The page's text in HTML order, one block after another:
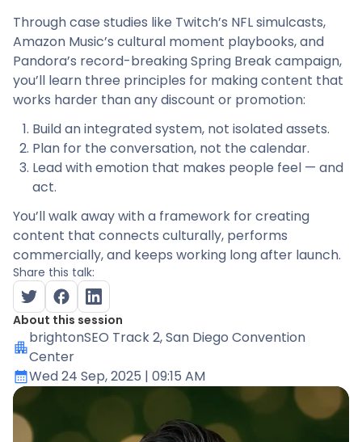
Through case studies like Twitch’s NFL simulcasts,
Amazon Music’s cultural moment playbooks, and
Pandora’s record-breaking Spring Break campaign,
you’ll learn three principles for making content that
works harder than any discount or promotion:
Build an integrated system, not isolated assets.
Plan for the conversation, not the calendar.
Lead with emotion that makes people feel — and
act.
You’ll walk away with a framework for creating
content that connects culturally, performs
commercially, and keeps working long after launch.
Share this talk:
About this session
brightonSEO Track 2, San Diego Convention
Center
Wed 24 Sep, 2025 | 09:15 AM